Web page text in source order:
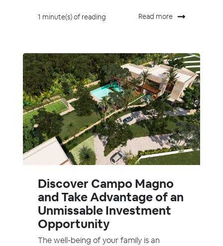
1 minute(s) of reading Read more
Discover Campo Magno
and Take Advantage of an
Unmissable Investment
Opportunity
The well-being of your family is an